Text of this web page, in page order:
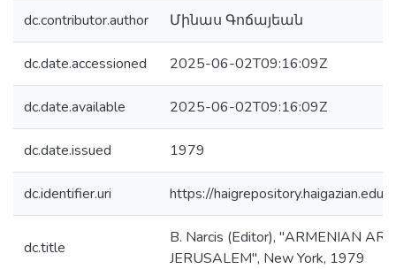
dc.contributor.author Մինաս Գոճայեան
dc.date.accessioned 2025-06-02T09:16:09Z
dc.date.available 2025-06-02T09:16:09Z
dc.date.issued 1979
dc.identifier.uri https://
dc.title
B. Narcis (Editor), "ARMENIAN
JERUSALEM", New York, 1979